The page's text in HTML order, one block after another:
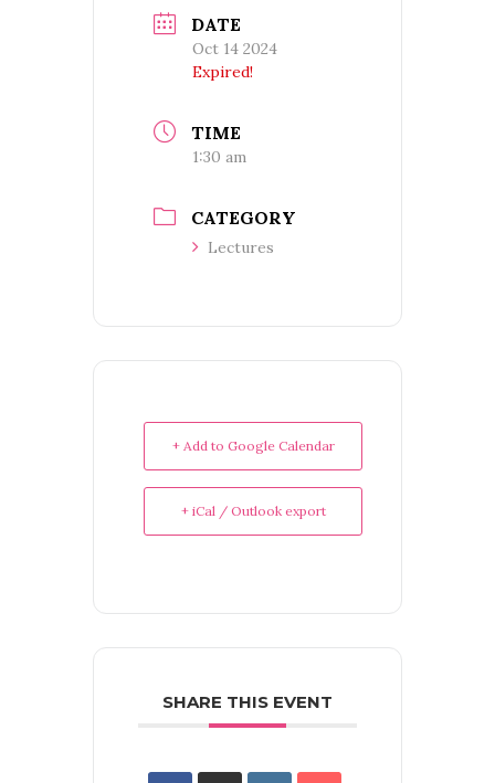
DATE
Oct 14 2024
Expired!
TIME
1:30 am
CATEGORY
Lectures
+ Add to Google Calendar
+ iCal / Outlook export
SHARE THIS EVENT